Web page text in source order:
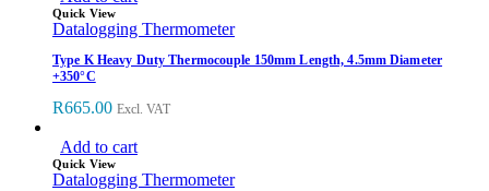
Quick View
Datalogging Thermometer
Type K Heavy Duty Thermocouple 150mm Length, 4.5mm Diameter
+350°C
R665.00 Excl. VAT
Add to cart
Quick View
Datalogging Thermometer